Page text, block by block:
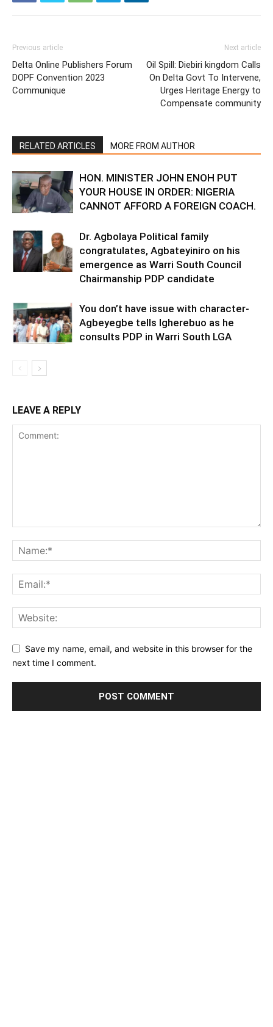
Previous article
Delta Online Publishers Forum
DOPF Convention 2023
Communique
Next article
Oil Spill: Diebiri kingdom Calls
On Delta Govt To Intervene,
Urges Heritage Energy to
Compensate community
RELATED ARTICLES MORE FROM AUTHOR
HON. MINISTER JOHN ENOH PUT
YOUR HOUSE IN ORDER: NIGERIA
CANNOT AFFORD A FOREIGN COACH.
Dr. Agbolaya Political family
congratulates, Agbateyiniro on his
emergence as Warri South Council
Chairmanship PDP candidate
You don’t have issue with character-
Agbeyegbe tells Igherebuo as he
consults PDP in Warri South LGA
LEAVE A REPLY
Save my name, email, and website in this browser for the
next time I comment.